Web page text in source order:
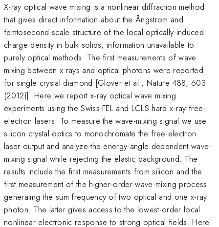
X-ray optical wave mixing is a nonlinear diffraction method
that gives direct information about the Ångstrom and
femtosecond-scale structure of the local optically-induced
charge density in bulk solids, information unavailable to
purely optical methods. The first measurements of wave
mixing between x rays and optical photons were reported
for single crystal diamond [Glover et al., Nature 488, 603
(2012)]. Here we report x-ray optical wave mixing
experiments using the Swiss-FEL and LCLS hard x-ray free-
electron lasers. To measure the wave-mixing signal we use
silicon crystal optics to monochromate the free-electron
laser output and analyze the energy-angle dependent wave-
mixing signal while rejecting the elastic background. The
results include the first measurements from silicon and the
first measurement of the higher-order wave-mixing process
generating the sum frequency of two optical and one x-ray
photon. The latter gives access to the lowest-order local
nonlinear electronic response to strong optical fields. Here